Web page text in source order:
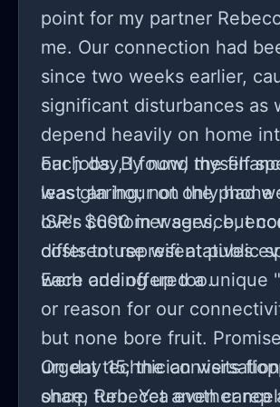
point for my partner
me. Our connection had
since two weeks earlier,
significant disturbances as
depend heavily on home
our jobs. By now, the
was glaring; not only had
over $600 in wages, but
costs to use wifi at public
were adding up too.
Each day, I found myself
least an hour on the phone
ISP's customer service,
different representatives
Each one offered a unique
or reason for our
but none bore fruit.
urgent technician visits
once, Rebecca even
On day 15, the
sharp turn. Yet another rep